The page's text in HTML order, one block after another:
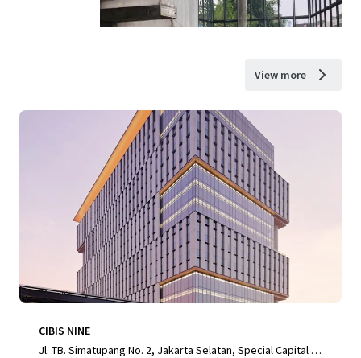
View more
CIBIS NINE
Jl. TB. Simatupang No. 2, Jakarta Selatan, Special Capital R